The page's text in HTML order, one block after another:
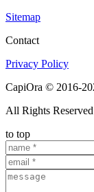
Sitemap
Contact
Privacy Policy
CapiOra © 2016-
All Rights Reserved
to top